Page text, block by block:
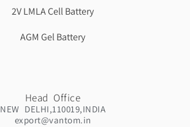
2V LMLA Cell Battery
AGM Gel Battery
Head Office
NEW DELHI,110019,INDIA
export@vantom.in